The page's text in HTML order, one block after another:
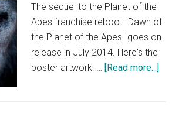
The sequel to the Planet of the
Apes franchise reboot "Dawn of
the Planet of the Apes" goes on
release in July 2014. Here's the
poster artwork: … [Read more...]